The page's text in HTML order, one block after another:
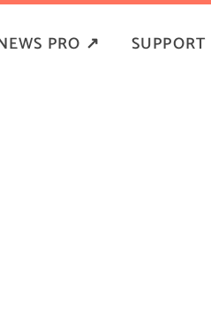
PRO ↗ SUPPORT